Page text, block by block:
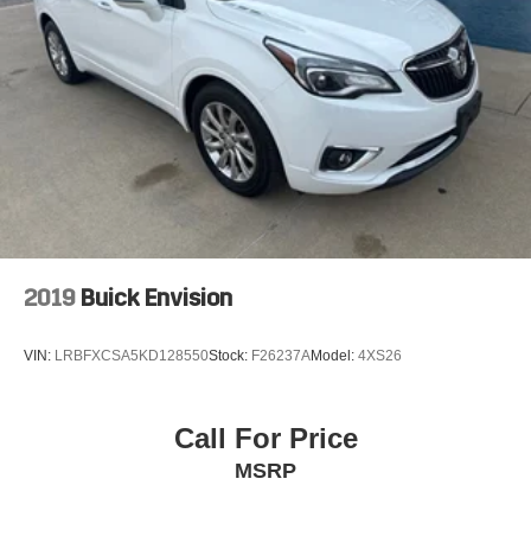
2019 Buick Envision
VIN: LRBFXCSA5KD128550Stock: F26237AModel: 4XS26
Call For Price
MSRP